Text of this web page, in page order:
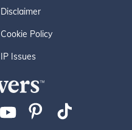
Disclaimer
Cookie Policy
IP Issues